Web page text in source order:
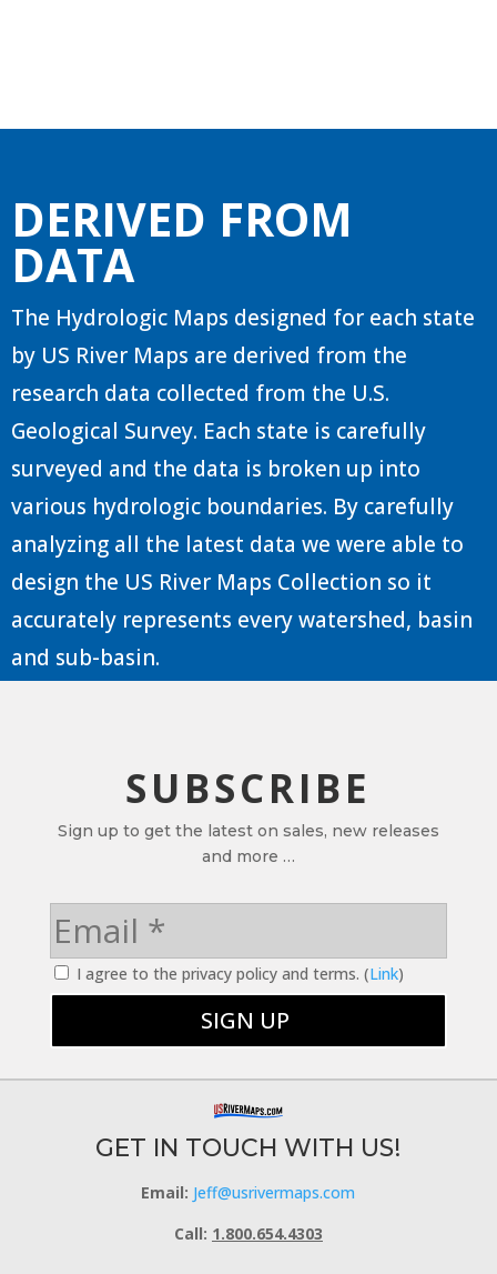
DERIVED FROM
DATA
The Hydrologic Maps designed for each state
by US River Maps are derived from the
research data collected from the U.S.
Geological Survey. Each state is carefully
surveyed and the data is broken up into
various hydrologic boundaries. By carefully
analyzing all the latest data we were able to
design the US River Maps Collection so it
accurately represents every watershed, basin
and sub-basin.
SUBSCRIBE
Sign up to get the latest on sales, new releases
and more …
I agree to the privacy policy and terms. (Link)
GET IN TOUCH WITH US!
Email: Jeff@usrivermaps.com
Call: 1.800.654.4303